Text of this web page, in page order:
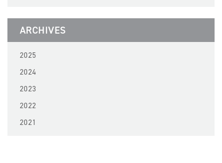
ARCHIVES
2025
2024
2023
2022
2021